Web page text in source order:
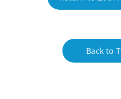
Back to